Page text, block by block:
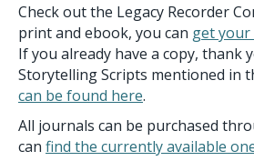
Check out the Legacy Recorder
print and ebook, you can get your
If you already have a copy, thank
Storytelling Scripts mentioned in
can be found here.
All journals can be purchased
can find the currently available